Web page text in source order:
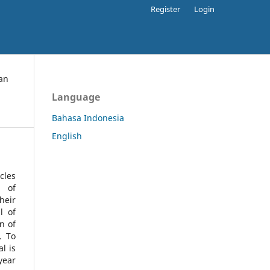
Register Login
of
of
of
To
is
Language
Bahasa Indonesia
English